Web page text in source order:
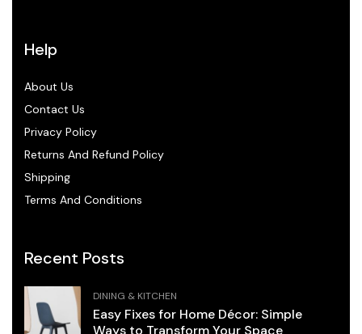
Help
About Us
Contact Us
Privacy Policy
Returns And Refund Policy
Shipping
Terms And Conditions
Recent Posts
DINING & KITCHEN
Easy Fixes for Home Décor: Simple
Ways to Transform Your Space